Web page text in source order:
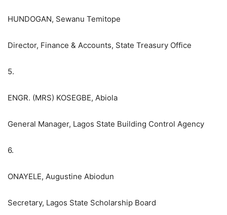
HUNDOGAN, Sewanu Temitope
Director, Finance & Accounts, State Treasury Office
5.
ENGR. (MRS) KOSEGBE, Abiola
General Manager, Lagos State Building Control Agency
6.
ONAYELE, Augustine Abiodun
Secretary, Lagos State Scholarship Board